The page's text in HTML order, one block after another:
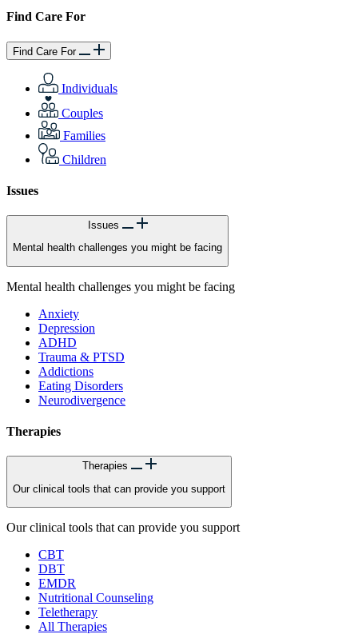
Find Care For
Find Care For
Individuals
Couples
Families
Children
Issues
Issues
Mental health challenges you might be facing
Mental health challenges you might be facing
Anxiety
Depression
ADHD
Trauma & PTSD
Addictions
Eating Disorders
Neurodivergence
Therapies
Therapies
Our clinical tools that can provide you support
Our clinical tools that can provide you support
CBT
DBT
EMDR
Nutritional Counseling
Teletherapy
All Therapies